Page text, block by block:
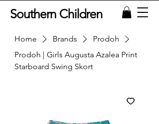
Southern Children
Home Brands
Prodoh
Prodoh | Girls Augusta Azalea Print
Starboard Swing Skort